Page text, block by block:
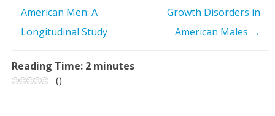
t
n
American Men: A
Longitudinal Study
Growth Disorders in
American Males →
Reading Time: 2 minutes
()